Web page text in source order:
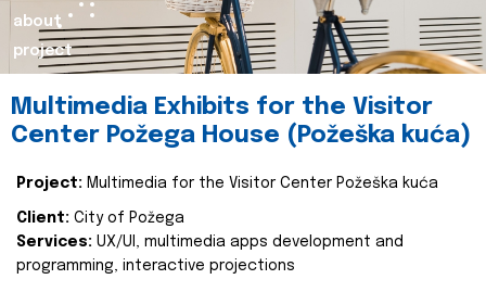
about
project
Multimedia Exhibits for the Visitor
Center Požega House (Požeška kuća)
Project: Multimedia for the Visitor Center Požeška kuća
Client: City of Požega
Services: UX/UI, multimedia apps development and
programming, interactive projections